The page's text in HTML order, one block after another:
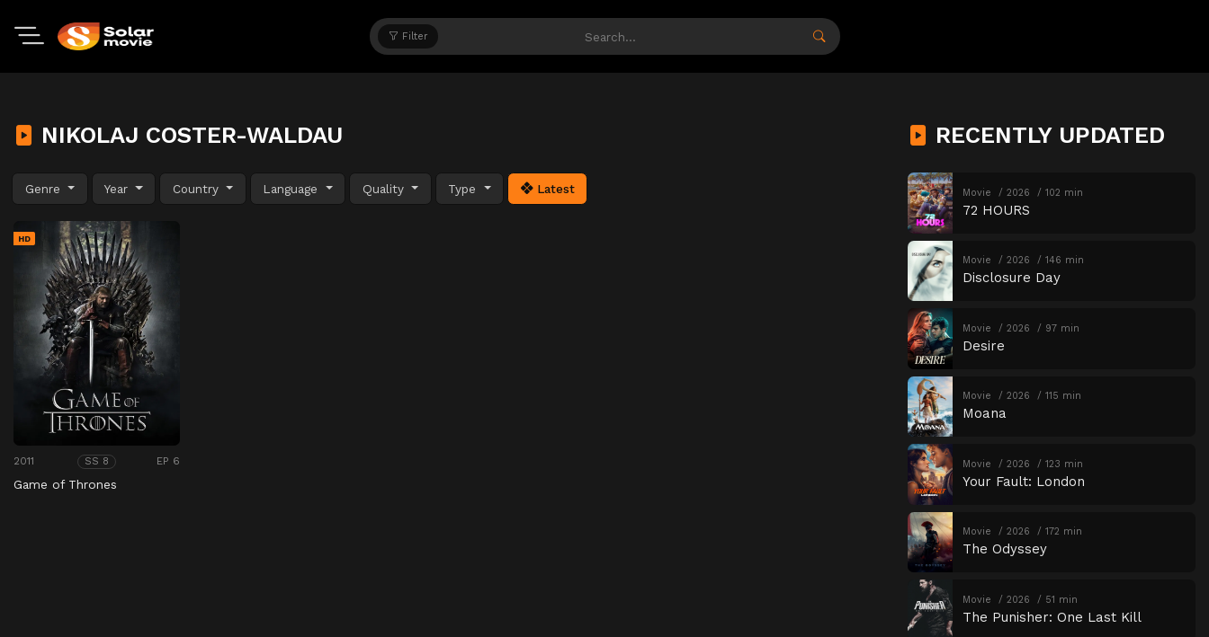
Filter
NIKOLAJ COSTER-WALDAU
Genre Year Country Language Quality Type Latest
HD
2011 SS 8 EP 6
Game of Thrones
RECENTLY UPDATED
Movie 2026 102 min
72 HOURS
Movie 2026 146 min
Disclosure Day
Movie 2026 97 min
Desire
Movie 2026 115 min
Moana
Movie 2026 123 min
Your Fault: London
Movie 2026 172 min
The Odyssey
Movie 2026 51 min
The Punisher: One Last Kill